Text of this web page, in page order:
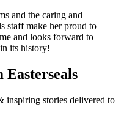
and the caring and
staff make her proud to
and looks forward to
its history!
inspiring stories delivered to